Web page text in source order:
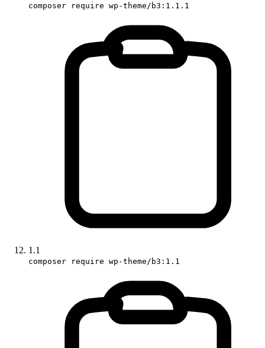
composer require wp-theme/b3:1.1.1
1.1
composer require wp-theme/b3:1.1